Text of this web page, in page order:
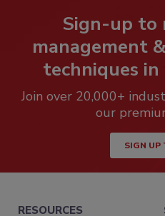
Sign-up to
management
techniques
Join over 20,000+
our
SIGN UP
RESOURCES